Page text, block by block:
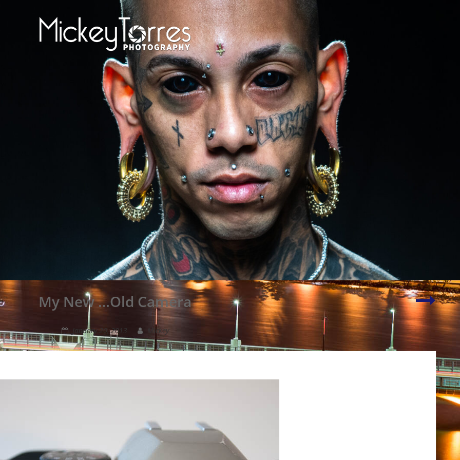
My New …Old Camera
Social
Media
January 20, 2013 Mickey